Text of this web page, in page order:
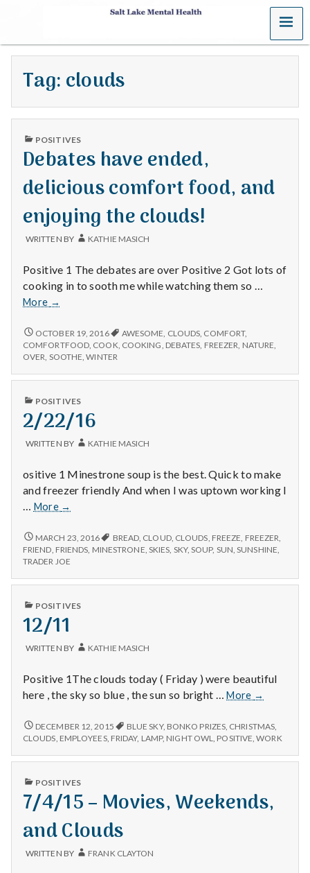
S
a
t
L
a
k
e
M
e
n
t
a
H
a
l
t
h
depression
with
science
MENU
Tag: clouds
PUBLISHED
POSITIVES
Debates have ended,
delicious comfort food, and
enjoying the clouds!
WRITTEN BY KATHIE MASICH
Positive 1 The debates are over Positive 2 Got lots of
cooking in to sooth me while watching them so …
More
Debates
ended,
delicious
comfort
food,
enjoying
the
clouds!
→
DEBATES
HAVE
ENDED,
COMFORT
AND
ENJOYING
THE
OCTOBER 19, 2016 AWESOME CLOUDS COMFORT,
COMFORTFOOD COOK COOKING DEBATES FREEZER NATURE
OVER SOOTHE ,WINTER
PUBLISHED
POSITIVES
2/22/16
WRITTEN BY KATHIE MASICH
ositive 1 Minestrone soup is the best. Quick to make
and freezer friendly And when I was uptown working I
… More 2/22/16
→
2/22/16
MARCH 23, 2016 BREAD CLOUD, CLOUDS FREEZE FREEZER
FRIEND FRIENDS MINESTRONE SKIES SKY,SOUP, SUN ,SUNSHINE
TRADER JOE
PUBLISHED
POSITIVES
12/11
WRITTEN BY KATHIE MASICH
Positive 1The clouds today ( Friday ) were beautiful
here , the sky so blue , the sun so bright …More 12/11
→
12/11
DECEMBER 12, 2015 BLUE SKY, BONKO PRIZES CHRISTMAS
CLOUDS EMPLOYEES, FRIDAY, LAMP, NIGHT OWL POSITIVE ,WORK
PUBLISHED
POSITIVES
7/4/15 – Movies, Weekends,
and Clouds
WRITTEN BY FRANK CLAYTON